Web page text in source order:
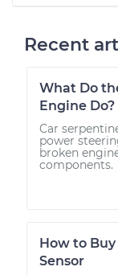
Recent
What Do
Engine Do?
Car
power
broken
components.
How to
Sensor